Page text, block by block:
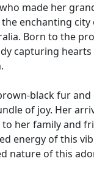
made her
the enchanting
Born to the
capturing
black fur and
of joy. Her
her family and
energy of this
nature of this